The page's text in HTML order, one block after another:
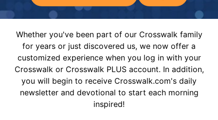
Whether you've been part of our Crosswalk family
for years or just discovered us, we now offer a
customized experience when you log in with your
Crosswalk or Crosswalk PLUS account. In addition,
you will begin to receive Crosswalk.com's daily
newsletter and devotional to start each morning
inspired!